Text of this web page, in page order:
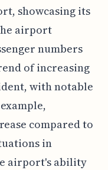
showcasing its
airport
numbers
of increasing
with notable
compared to
in
airport's ability